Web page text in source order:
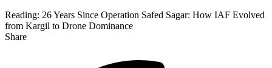
Reading: 26 Years Since Operation Safed Sagar: How IAF Evolved
from Kargil to Drone Dominance
Share